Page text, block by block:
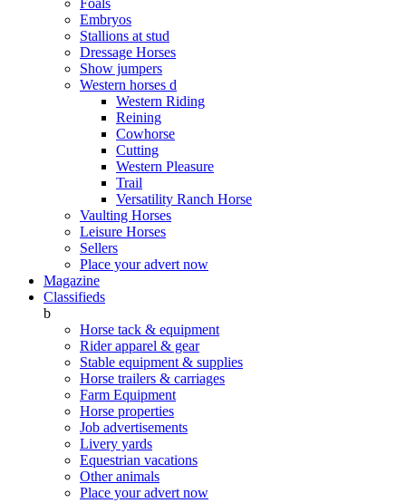
Foals
Embryos
Stallions at stud
Dressage Horses
Show jumpers
Western horses d
Western Riding
Reining
Cowhorse
Cutting
Western Pleasure
Trail
Versatility Ranch Horse
Vaulting Horses
Leisure Horses
Sellers
Place your advert now
Magazine
Classifieds
b
Horse tack & equipment
Rider apparel & gear
Stable equipment & supplies
Horse trailers & carriages
Farm Equipment
Horse properties
Job advertisements
Livery yards
Equestrian vacations
Other animals
Place your advert now